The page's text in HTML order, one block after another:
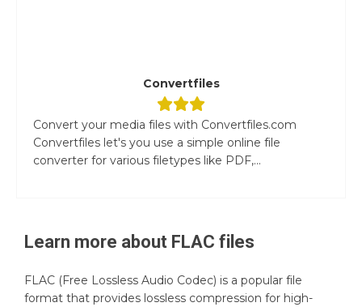
Convertfiles
Convert your media files with Convertfiles.com
Convertfiles let's you use a simple online file
converter for various filetypes like PDF,...
Learn more about FLAC files
FLAC (Free Lossless Audio Codec) is a popular file
format that provides lossless compression for high-